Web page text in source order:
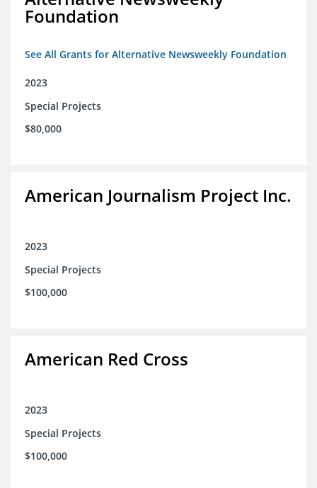
Foundation
See All Grants for Alternative Newsweekly Foundation
2023
Special Projects
$80,000
American Journalism Project Inc.
2023
Special Projects
$100,000
American Red Cross
2023
Special Projects
$100,000